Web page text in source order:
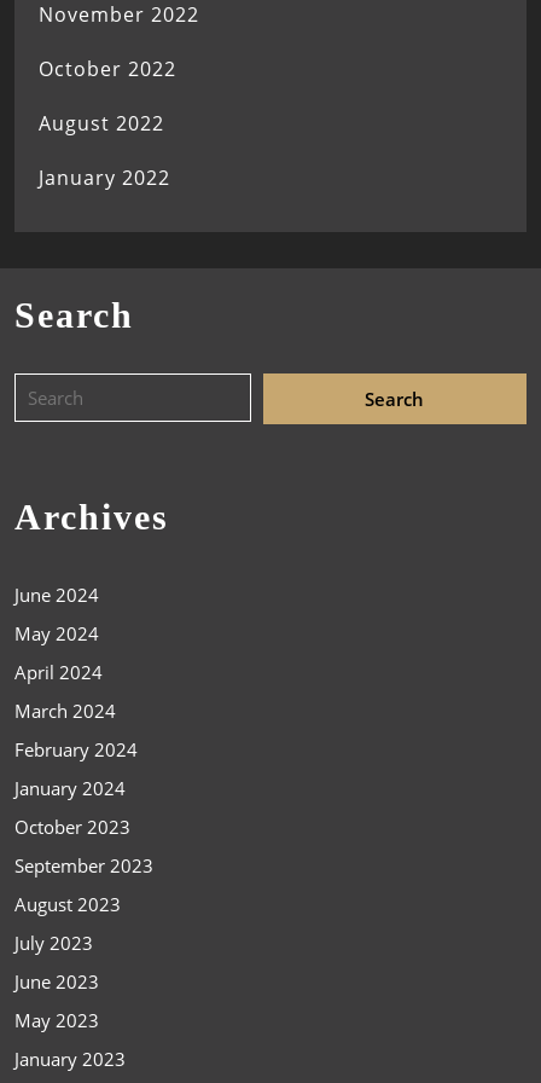
November 2022
October 2022
August 2022
January 2022
Search
Archives
June 2024
May 2024
April 2024
March 2024
February 2024
January 2024
October 2023
September 2023
August 2023
July 2023
June 2023
May 2023
January 2023